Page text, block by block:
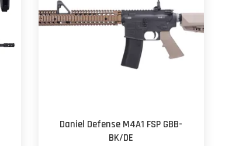
Daniel Defense M4A1 FSP GBB-
BK/DE